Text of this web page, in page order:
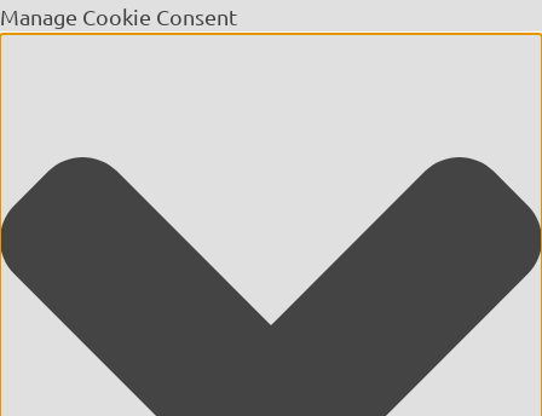
Manage Cookie Consent